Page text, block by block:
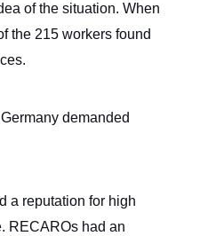
of the situation. When
the 215 workers found
demanded
a reputation for high
RECAROs had an